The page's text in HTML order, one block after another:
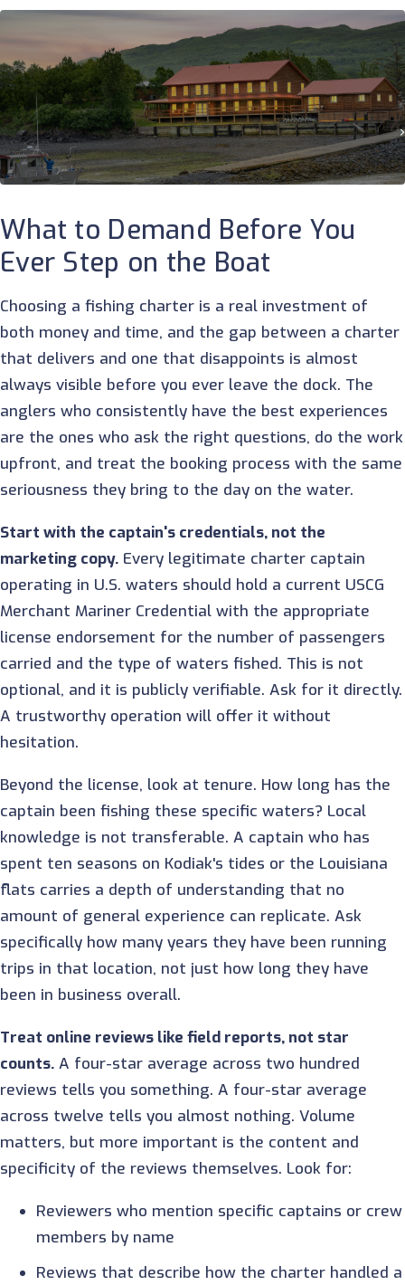
What to Demand Before You
Ever Step on the Boat
Choosing a fishing charter is a real investment of
both money and time, and the gap between a charter
that delivers and one that disappoints is almost
always visible before you ever leave the dock. The
anglers who consistently have the best experiences
are the ones who ask the right questions, do the work
upfront, and treat the booking process with the same
seriousness they bring to the day on the water.
Start with the captain's credentials, not the
marketing copy. Every legitimate charter captain
operating in U.S. waters should hold a current USCG
Merchant Mariner Credential with the appropriate
license endorsement for the number of passengers
carried and the type of waters fished. This is not
optional, and it is publicly verifiable. Ask for it directly.
A trustworthy operation will offer it without
hesitation.
Beyond the license, look at tenure. How long has the
captain been fishing these specific waters? Local
knowledge is not transferable. A captain who has
spent ten seasons on Kodiak's tides or the Louisiana
flats carries a depth of understanding that no
amount of general experience can replicate. Ask
specifically how many years they have been running
trips in that location, not just how long they have
been in business overall.
Treat online reviews like field reports, not star
counts. A four-star average across two hundred
reviews tells you something. A four-star average
across twelve tells you almost nothing. Volume
matters, but more important is the content and
specificity of the reviews themselves. Look for:
Reviewers who mention specific captains or crew
members by name
Reviews that describe how the charter handled a